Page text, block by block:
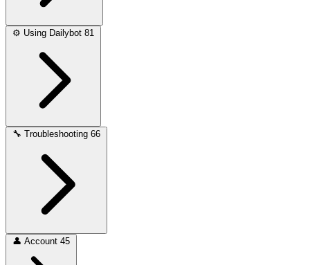
⚙️ Using Dailybot 81
🔧 Troubleshooting 66
👤 Account 45